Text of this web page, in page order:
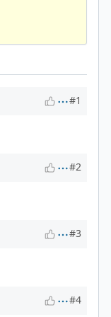
#1
#2
#3
#4